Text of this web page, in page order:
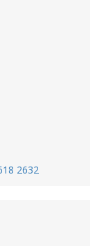
2632